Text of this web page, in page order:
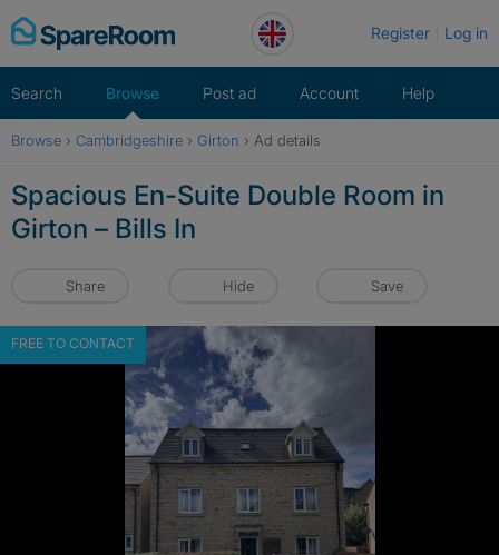
Skip
to
Register Log in
Search Browse Post ad Account Help
Browse › Cambridgeshire › Girton › Ad details
Spacious En-Suite Double Room in
Girton – Bills In
Share Hide Save
FREE TO CONTACT